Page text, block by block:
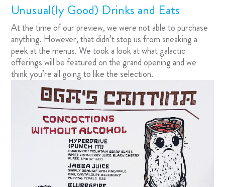
Unusual(ly Good) Drinks and Eats
At the time of our preview, we were not able to purchase
anything. However, that didn’t stop us from sneaking a
peek at the menus. We took a look at what galactic
offerings will be featured on the grand opening and we
think you’re all going to like the selection.